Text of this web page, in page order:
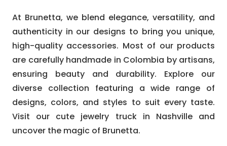
At Brunetta, we blend elegance, versatility, and
authenticity in our designs to bring you unique,
high-quality accessories. Most of our products
are carefully handmade in Colombia by artisans,
ensuring beauty and durability. Explore our
diverse collection featuring a wide range of
designs, colors, and styles to suit every taste.
Visit our cute jewelry truck in Nashville and
uncover the magic of Brunetta.